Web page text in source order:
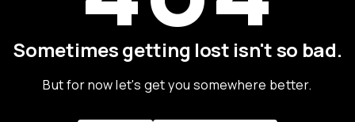
Sometimes getting lost isn't so bad.
But for now let's get you somewhere better.